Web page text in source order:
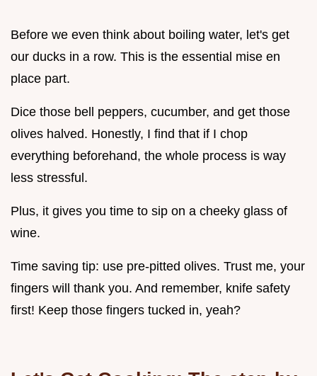
Before we even think about boiling water, let's get
our ducks in a row. This is the essential mise en
place part.
Dice those bell peppers, cucumber, and get those
olives halved. Honestly, I find that if I chop
everything beforehand, the whole process is way
less stressful.
Plus, it gives you time to sip on a cheeky glass of
wine.
Time saving tip: use pre-pitted olives. Trust me, your
fingers will thank you. And remember, knife safety
first! Keep those fingers tucked in, yeah?